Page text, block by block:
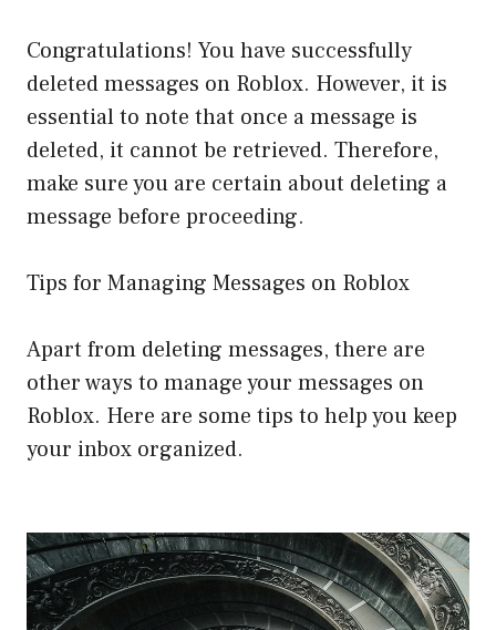
Congratulations! You have successfully
deleted messages on Roblox. However, it is
essential to note that once a message is
deleted, it cannot be retrieved. Therefore,
make sure you are certain about deleting a
message before proceeding.
Tips for Managing Messages on Roblox
Apart from deleting messages, there are
other ways to manage your messages on
Roblox. Here are some tips to help you keep
your inbox organized.